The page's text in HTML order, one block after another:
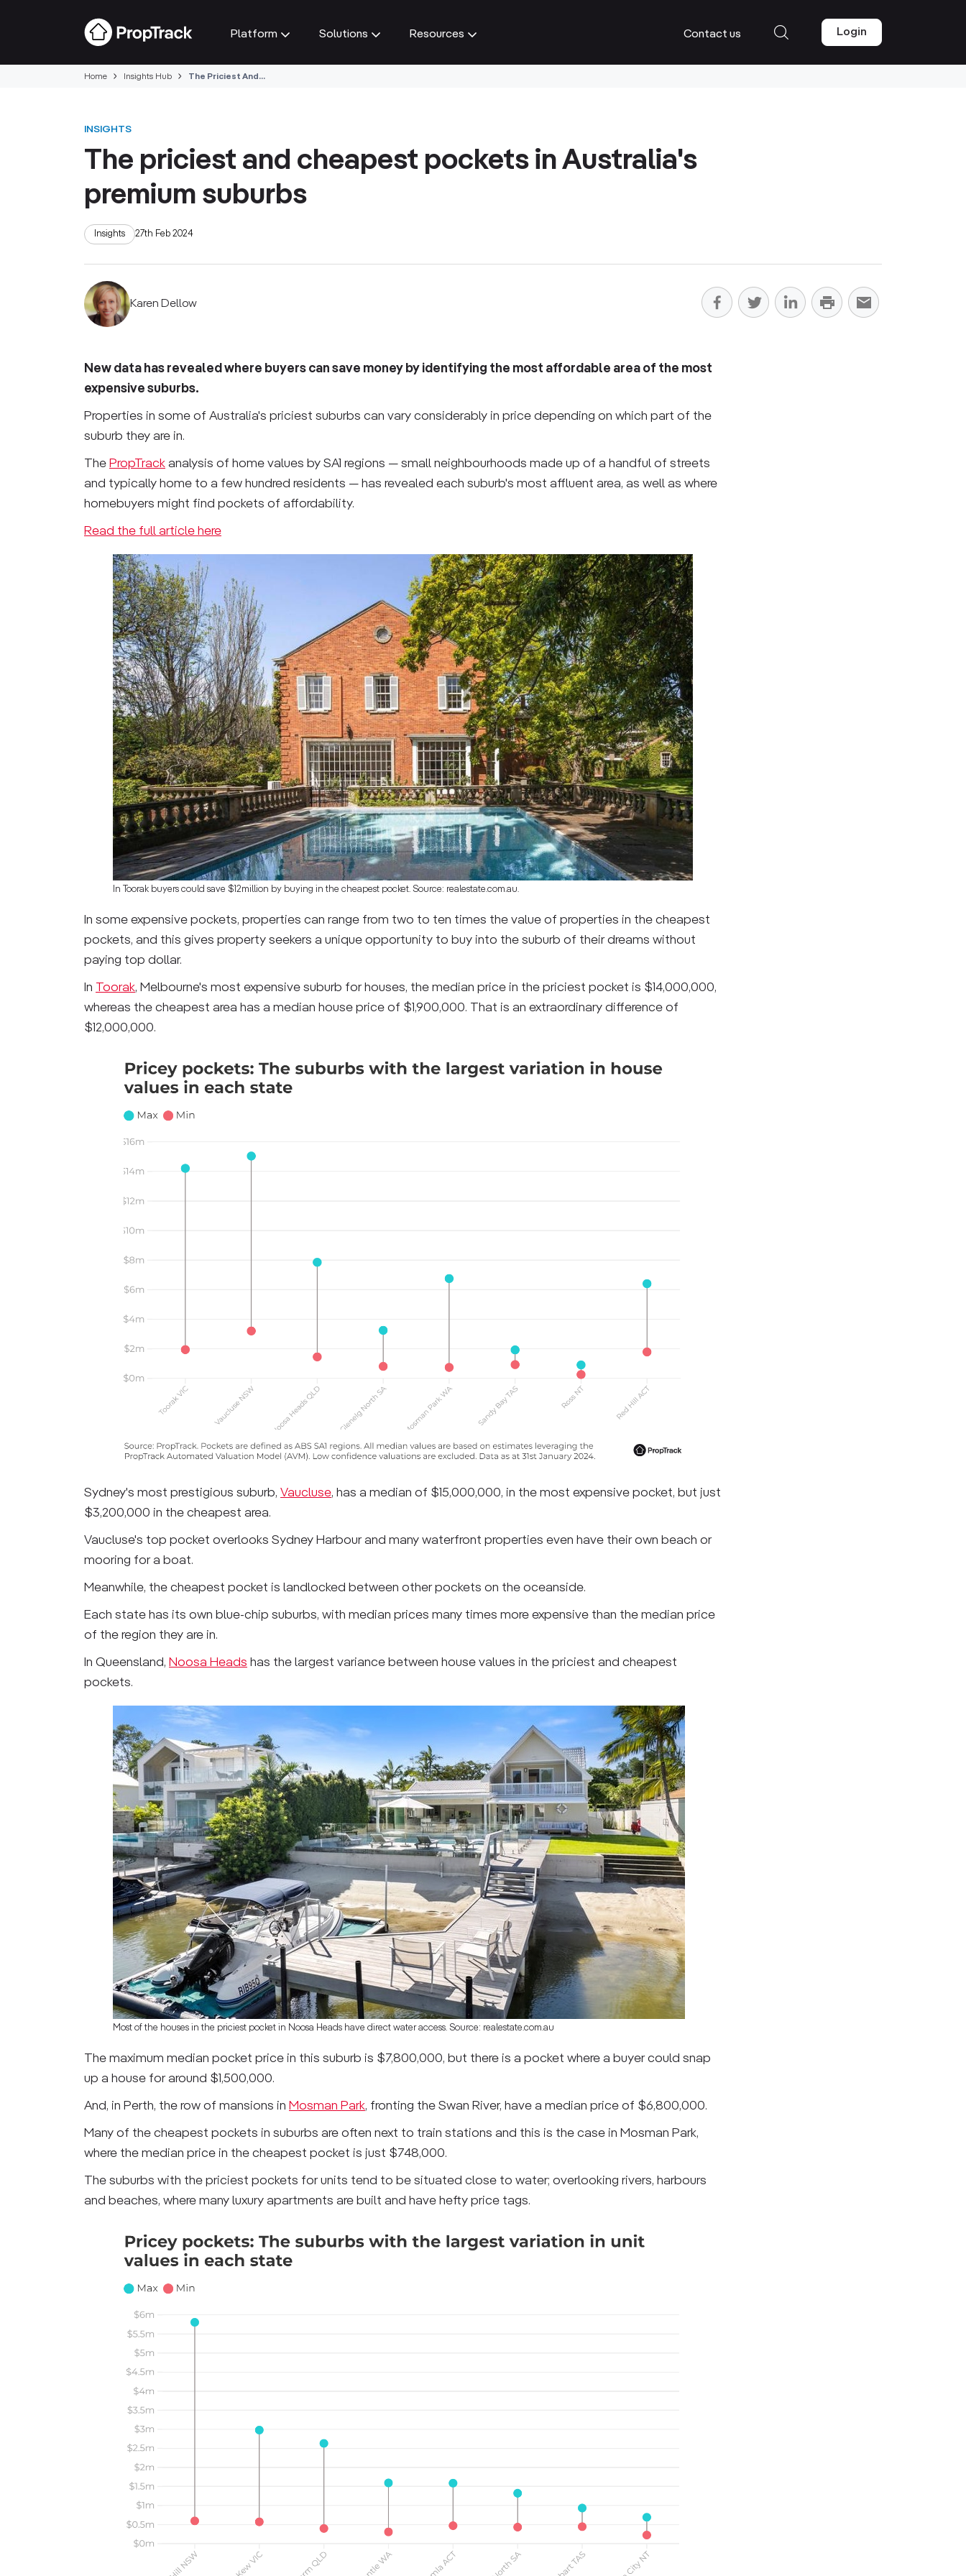
Platform Solutions Resources Contact us Login
Home Insights Hub The Priciest And...
INSIGHTS
The priciest and cheapest pockets in Australia's
premium suburbs
Insights 27th Feb 2024
Karen Dellow
New data has revealed where buyers can save money by identifying the most affordable area of the most
expensive suburbs.
Properties in some of Australia's priciest suburbs can vary considerably in price depending on which part of the
suburb they are in.
The PropTrack analysis of home values by SA1 regions — small neighbourhoods made up of a handful of streets
and typically home to a few hundred residents — has revealed each suburb's most affluent area, as well as where
homebuyers might find pockets of affordability.
Read the full article here
In Toorak buyers could save $12million by buying in the cheapest pocket. Source: realestate.com.au.
In some expensive pockets, properties can range from two to ten times the value of properties in the cheapest
pockets, and this gives property seekers a unique opportunity to buy into the suburb of their dreams without
paying top dollar.
In Toorak, Melbourne's most expensive suburb for houses, the median price in the priciest pocket is $14,000,000,
whereas the cheapest area has a median house price of $1,900,000. That is an extraordinary difference of
$12,000,000.
Sydney's most prestigious suburb, Vaucluse, has a median of $15,000,000, in the most expensive pocket, but just
$3,200,000 in the cheapest area.
Vaucluse's top pocket overlooks Sydney Harbour and many waterfront properties even have their own beach or
mooring for a boat.
Meanwhile, the cheapest pocket is landlocked between other pockets on the oceanside.
Each state has its own blue-chip suburbs, with median prices many times more expensive than the median price
of the region they are in.
In Queensland, Noosa Heads has the largest variance between house values in the priciest and cheapest
pockets.
Most of the houses in the priciest pocket in Noosa Heads have direct water access. Source: realestate.com.au
The maximum median pocket price in this suburb is $7,800,000, but there is a pocket where a buyer could snap
up a house for around $1,500,000.
And, in Perth, the row of mansions in Mosman Park, fronting the Swan River, have a median price of $6,800,000.
Many of the cheapest pockets in suburbs are often next to train stations and this is the case in Mosman Park,
where the median price in the cheapest pocket is just $748,000.
The suburbs with the priciest pockets for units tend to be situated close to water; overlooking rivers, harbours
and beaches, where many luxury apartments are built and have hefty price tags.